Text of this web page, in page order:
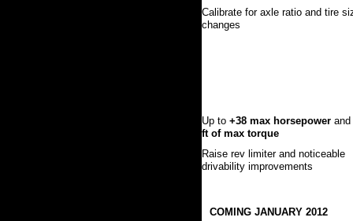
Calibrate for axle ratio and tire
changes
Up to +38 max horsepowerand
ft of max torque
Raise rev limiter and noticeable
drivability improvements
COMING JANUARY 2012